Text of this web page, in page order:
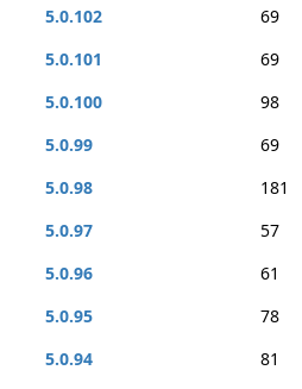
5.0.102
69
5.0.101
69
5.0.100
98
5.0.99
69
5.0.98
181
5.0.97
57
5.0.96
61
5.0.95
78
5.0.94
81